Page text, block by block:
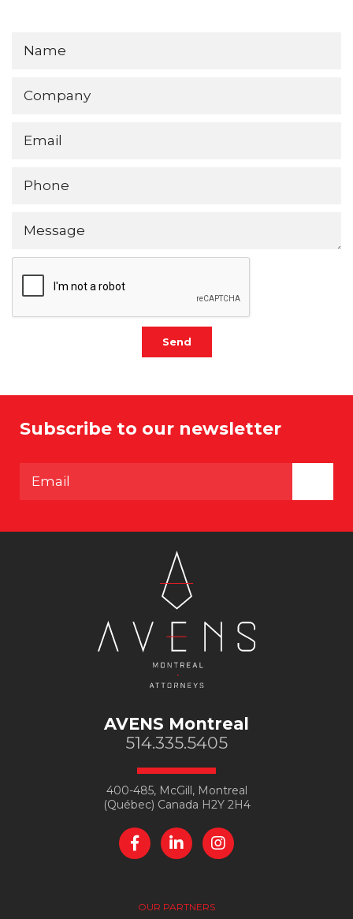
Send
Subscribe to our newsletter
AVENS Montreal
514.335.5405
400-485, McGill, Montreal
(Québec) Canada H2Y 2H4
OUR PARTNERS